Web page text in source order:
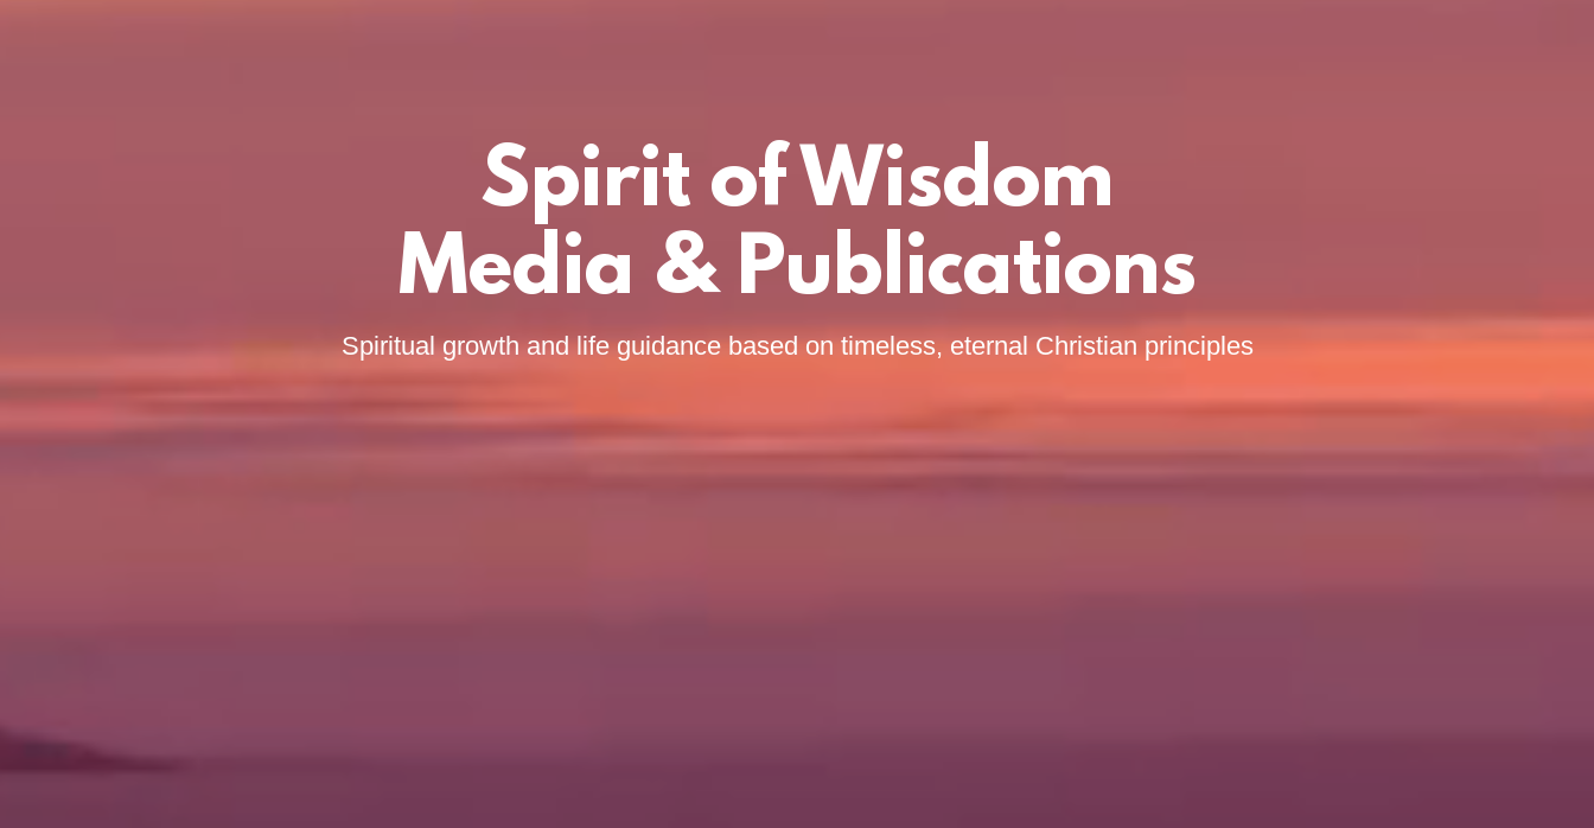
Spirit of Wisdom
Media & Publications
Spiritual growth and life guidance based on timeless, eternal Christian principles